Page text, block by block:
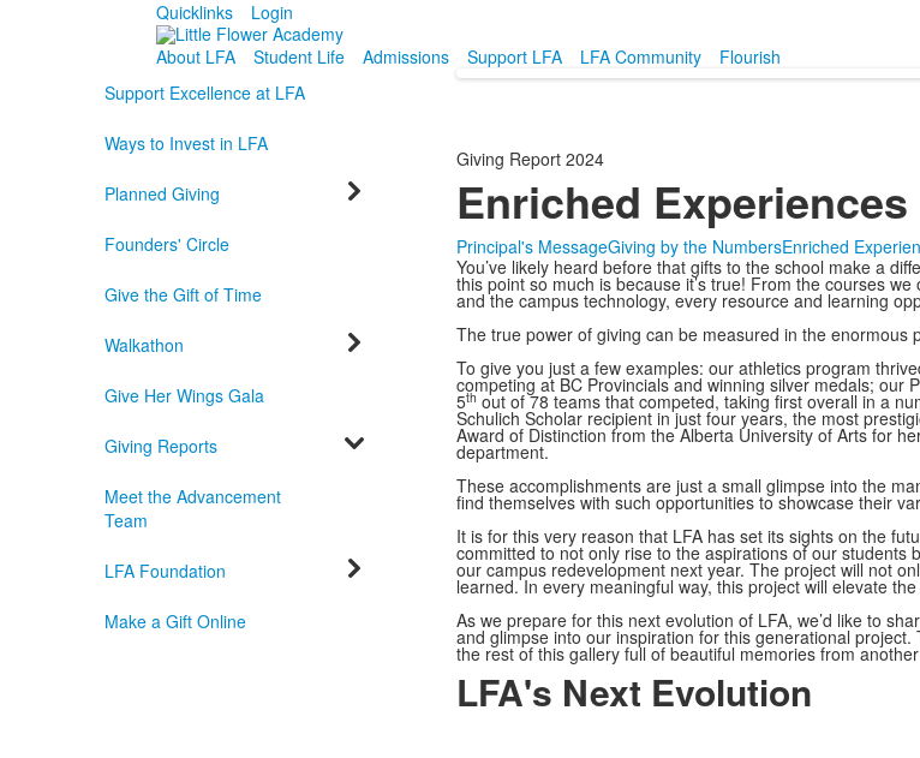
Quicklinks
Login
About LFA
Student Life Admissions Support LFA LFA Community
Flourish
Support Excellence at LFA
Ways to Invest in LFA
Planned Giving
Founders' Circle
Give the Gift of Time
Walkathon
Give Her Wings Gala
Giving Reports
Meet the Advancement
Team
LFA Foundation
Make a Gift Online
Giving Report 2024
Enriched Experiences
Principal's MessageGiving by the NumbersEnriched
You’ve likely heard before that gifts to the school make a
this point so much is because it’s true! From the courses
and the campus technology, every resource and learning
The true power of giving can be measured in the
To give you just a few examples: our athletics program
competing at BC Provincials and winning silver medals; our
5th out of 78 teams that competed, taking first overall in a
Schulich Scholar recipient in just four years, the most
Award of Distinction from the Alberta University of Arts for
department.
These accomplishments are just a small glimpse into the
find themselves with such opportunities to showcase their
It is for this very reason that LFA has set its sights on the
committed to not only rise to the aspirations of our students
our campus redevelopment next year. The project will not
learned. In every meaningful way, this project will elevate
As we prepare for this next evolution of LFA, we’d like to
and glimpse into our inspiration for this generational
the rest of this gallery full of beautiful memories from
LFA's Next Evolution